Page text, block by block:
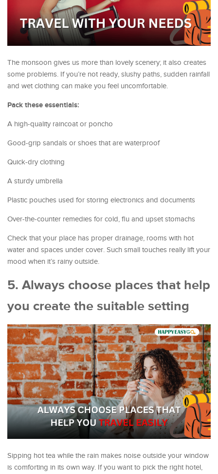
The monsoon gives us more than lovely scenery; it also creates
some problems. If you’re not ready, slushy paths, sudden rainfall
and wet clothing can make you feel uncomfortable.
Pack these essentials:
A high-quality raincoat or poncho
Good-grip sandals or shoes that are waterproof
Quick-dry clothing
A sturdy umbrella
Plastic pouches used for storing electronics and documents
Over-the-counter remedies for cold, flu and upset stomachs
Check that your place has proper drainage, rooms with hot
water and spaces under cover. Such small touches really lift your
mood when it’s rainy outside.
5. Always choose places that help
you create the suitable setting
Sipping hot tea while the rain makes noise outside your window
is comforting in its own way. If you want to pick the right hotel,